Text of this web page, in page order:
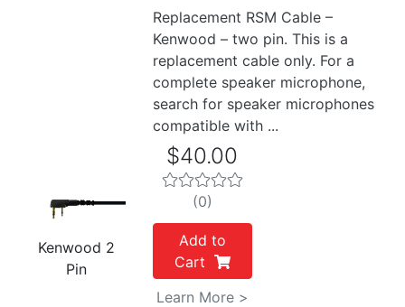
Replacement RSM Cable –
Kenwood – two pin. This is a
replacement cable only. For a
complete speaker microphone,
search for speaker microphones
compatible with ...
Kenwood 2
Pin
$40.00
(0)
Add to
Cart
Learn More >